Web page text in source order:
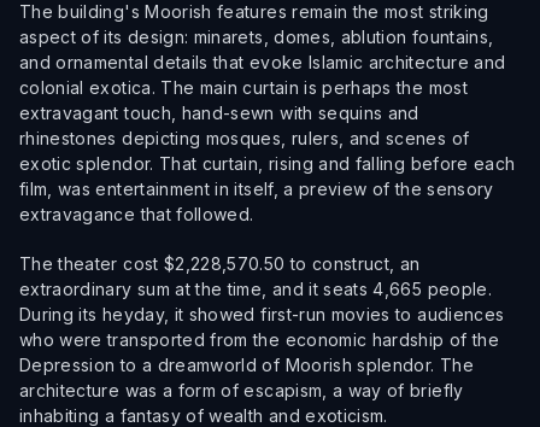
The building's Moorish features remain the most striking
aspect of its design: minarets, domes, ablution fountains,
and ornamental details that evoke Islamic architecture and
colonial exotica. The main curtain is perhaps the most
extravagant touch, hand-sewn with sequins and
rhinestones depicting mosques, rulers, and scenes of
exotic splendor. That curtain, rising and falling before each
film, was entertainment in itself, a preview of the sensory
extravagance that followed.
The theater cost $2,228,570.50 to construct, an
extraordinary sum at the time, and it seats 4,665 people.
During its heyday, it showed first-run movies to audiences
who were transported from the economic hardship of the
Depression to a dreamworld of Moorish splendor. The
architecture was a form of escapism, a way of briefly
inhabiting a fantasy of wealth and exoticism.